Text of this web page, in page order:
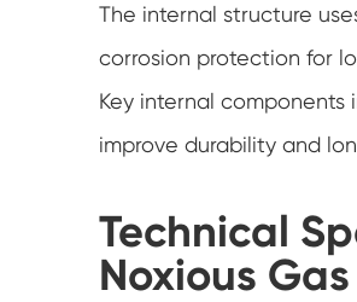
The internal structure
corrosion protection for
Key internal components
improve durability and
Technical
Noxious